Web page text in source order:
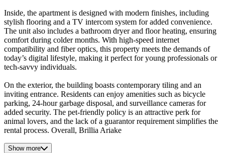
Inside, the apartment is designed with modern finishes, including
stylish flooring and a TV intercom system for added convenience.
The unit also includes a bathroom dryer and floor heating, ensuring
comfort during colder months. With high-speed internet
compatibility and fiber optics, this property meets the demands of
today’s digital lifestyle, making it perfect for young professionals or
tech-savvy individuals.
On the exterior, the building boasts contemporary tiling and an
inviting entrance. Residents can enjoy amenities such as bicycle
parking, 24-hour garbage disposal, and surveillance cameras for
added security. The pet-friendly policy is an attractive perk for
animal lovers, and the lack of a guarantor requirement simplifies the
rental process. Overall, Brillia Ariake
Show more